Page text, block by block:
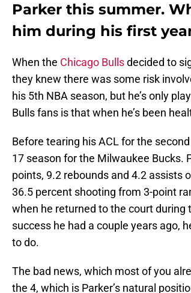
Parker this summer.
him during his first
When the Chicago Bullsdecided to
they knew there was some risk
his 5th NBA season, but he’s only
Bulls fans is that when he’s been
Before tearing his ACL for the
17 season for the Milwaukee Bucks.
points, 9.2 rebounds and 4.2 assists
36.5 percent shooting from 3-point
when he returned to the court during
success he had a couple years ago,
to do.
The bad news, which most of you
the 4, which is Parker’s natural